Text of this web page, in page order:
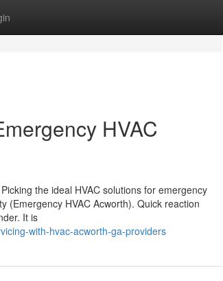
HVAC
the ideal HVAC solutions for emergency
(Emergency HVAC Acworth). Quick reaction
It is
with-hvac-acworth-ga-providers